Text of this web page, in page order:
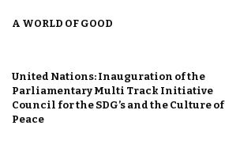
A WORLD OF GOOD
United Nations: Inauguration of the
Parliamentary Multi Track Initiative
Council for the SDG’s and the Culture of
Peace